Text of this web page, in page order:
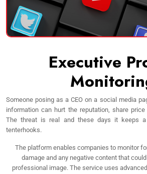
Executive
Someone posing as a CEO on a social media
information can hurt the reputation, share
The threat is real and these days it keeps
tenterhooks.
The platform enables companies to monitor
damage and any negative content that
professional image. The service uses